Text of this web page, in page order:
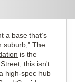
a base that’s
suburb," The
is the
this isn't
high-spec hub